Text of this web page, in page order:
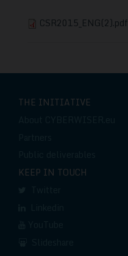
CSR2015_ENG(2).pdf
THE INITIATIVE
KEEP IN TOUCH